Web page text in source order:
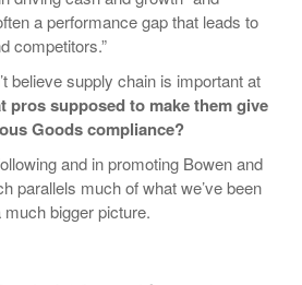
a performance gap that leads to
competitors.”
believe supply chain is important at
pros supposed to make them give
Goods compliance?
and in promoting Bowen and
parallels much of what we’ve been
bigger picture.